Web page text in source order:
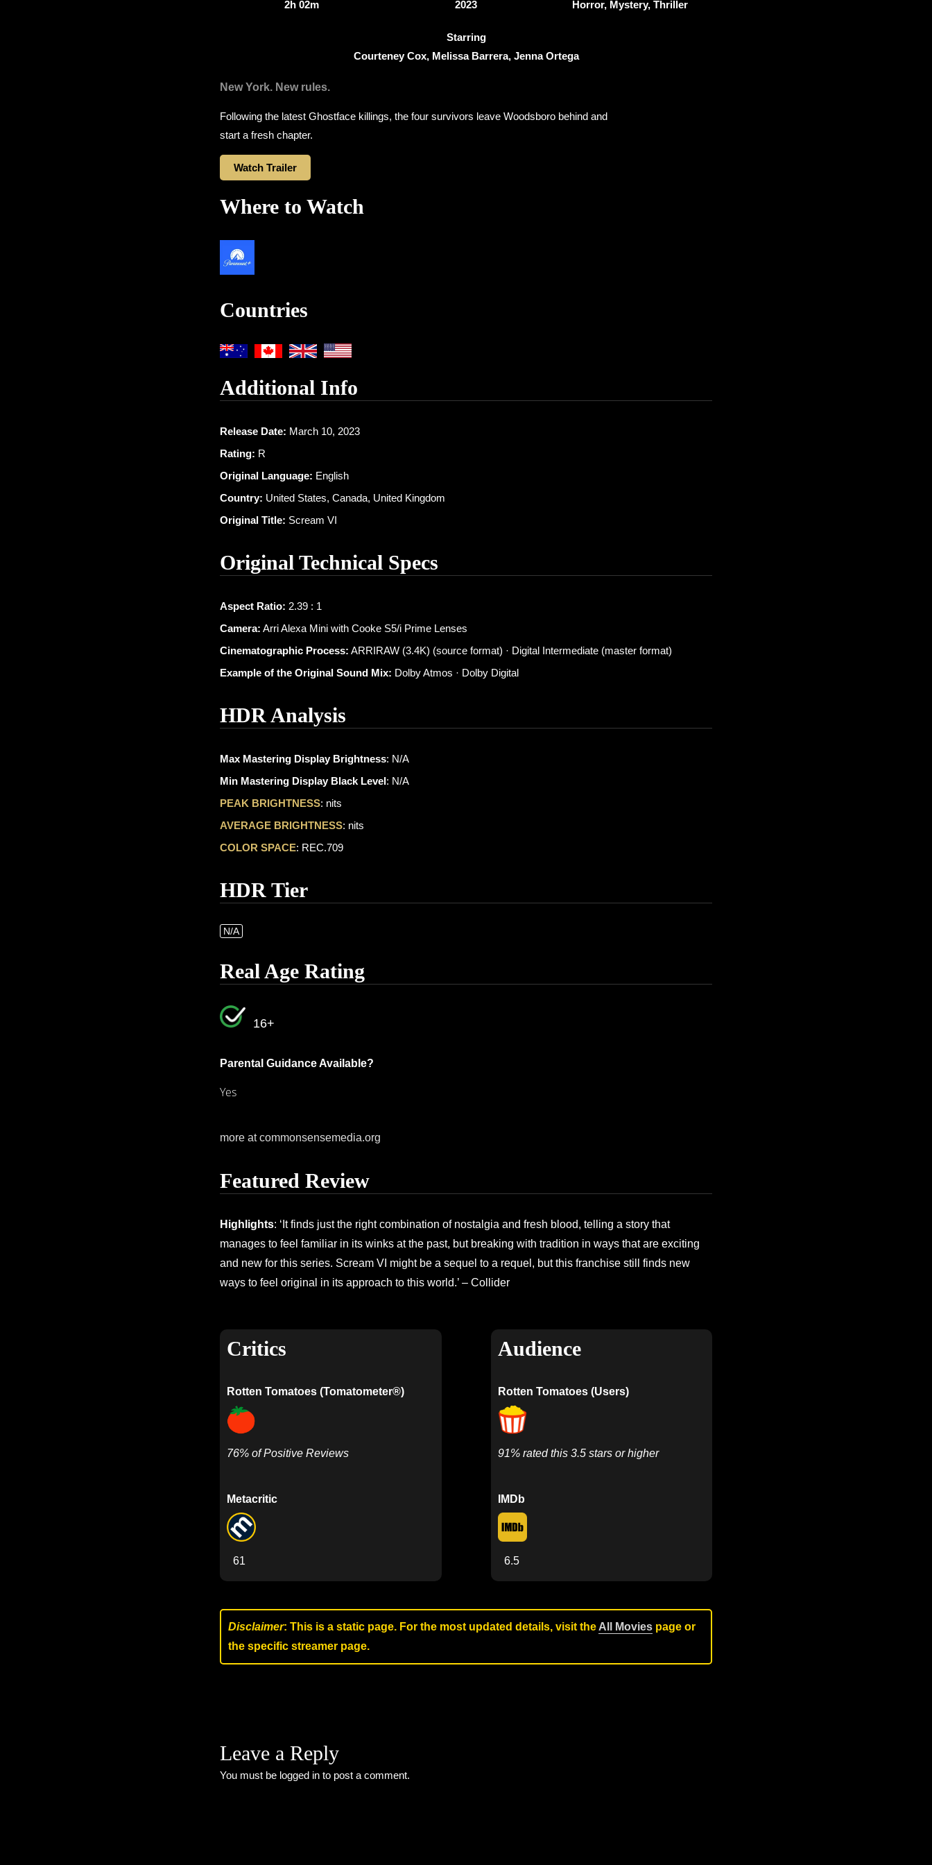
2h 02m 2023 Horror, Mystery, Thriller
Starring
Courteney Cox, Melissa Barrera, Jenna Ortega
New York. New rules.
Following the latest Ghostface killings, the four survivors leave Woodsboro behind and
start a fresh chapter.
Watch Trailer
Where to Watch
Countries
Additional Info
Release Date: March 10, 2023
Rating: R
Original Language: English
Country: United States, Canada, United Kingdom
Original Title: Scream VI
Original Technical Specs
Aspect Ratio: 2.39 : 1
Camera: Arri Alexa Mini with Cooke S5/i Prime Lenses
Cinematographic Process: ARRIRAW (3.4K) (source format) · Digital Intermediate (master format)
Example of the Original Sound Mix: Dolby Atmos · Dolby Digital
HDR Analysis
Max Mastering Display Brightness: N/A
Min Mastering Display Black Level: N/A
PEAK BRIGHTNESS: nits
AVERAGE BRIGHTNESS: nits
COLOR SPACE: REC.709
HDR Tier
N/A
Real Age Rating
16+
Parental Guidance Available?
Yes
more at commonsensemedia.org
Featured Review
Highlights: ‘It finds just the right combination of nostalgia and fresh blood, telling a story that
manages to feel familiar in its winks at the past, but breaking with tradition in ways that are exciting
and new for this series. Scream VI might be a sequel to a requel, but this franchise still finds new
ways to feel original in its approach to this world.’ – Collider
Critics
Rotten Tomatoes (Tomatometer®)
76% of Positive Reviews
Metacritic
61
Audience
Rotten Tomatoes (Users)
91% rated this 3.5 stars or higher
IMDb
6.5
Disclaimer: This is a static page. For the most updated details, visit the All Movies page or
the specific streamer page.
Leave a Reply
You must be logged in to post a comment.